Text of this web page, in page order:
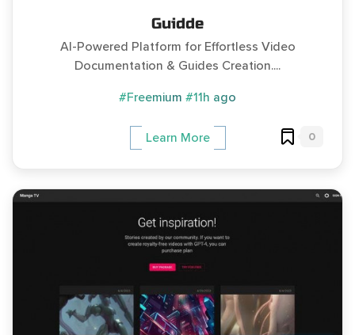
Guidde
AI-Powered Platform for Effortless Video
Documentation & Guides Creation....
#Freemium #11h ago
Learn More 0